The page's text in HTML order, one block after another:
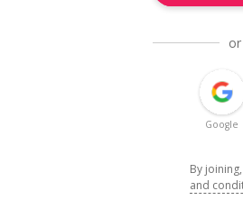
Google
By
and